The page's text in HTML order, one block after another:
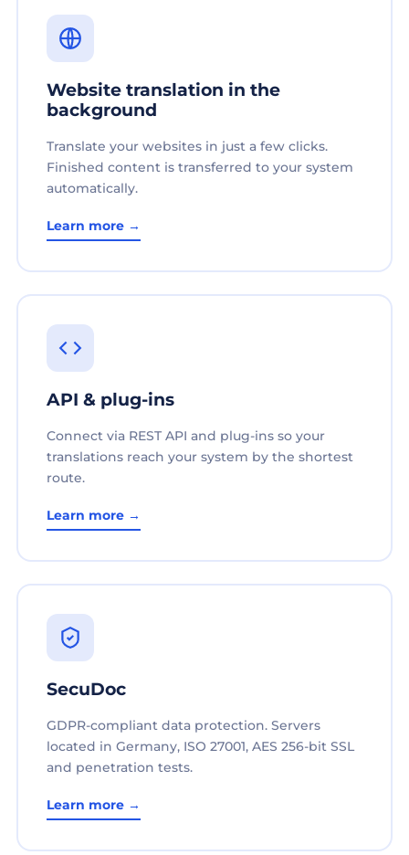
Website translation in the
background
Translate your websites in just a few clicks.
Finished content is transferred to your system
automatically.
Learn more →
API & plug-ins
Connect via REST API and plug-ins so your
translations reach your system by the shortest
route.
Learn more →
SecuDoc
GDPR-compliant data protection. Servers
located in Germany, ISO 27001, AES 256-bit SSL
and penetration tests.
Learn more →